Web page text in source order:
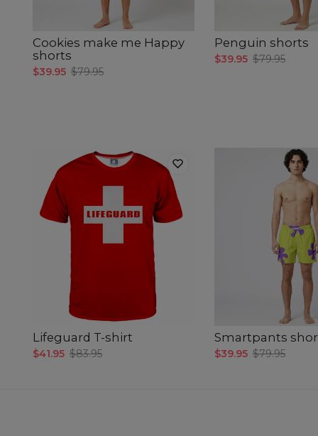
Cookies make me Happy
shorts
$39.95 $79.95
Penguin shorts
$39.95 $79.95
Lifeguard T-shirt
$41.95 $83.95
Smartpants
$39.95 $79.95